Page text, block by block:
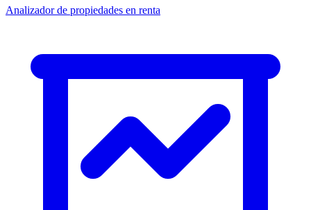
Analizador de propiedades en renta